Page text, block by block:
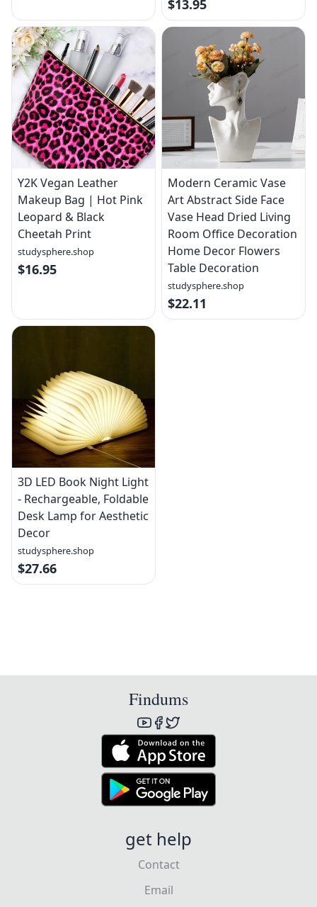
$13.95
Y2K Vegan Leather
Makeup Bag | Hot Pink
Leopard & Black
Cheetah Print
studysphere.shop
$16.95
Modern Ceramic Vase
Art Abstract Side Face
Vase Head Dried Living
Room Office Decoration
Home Decor Flowers
Table Decoration
studysphere.shop
$22.11
3D LED Book Night Light
- Rechargeable, Foldable
Desk Lamp for Aesthetic
Decor
studysphere.shop
$27.66
Findums
get help
Contact
Email